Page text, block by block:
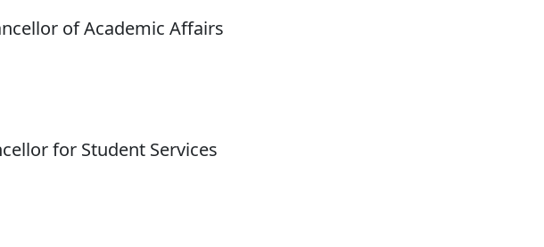
of Academic Affairs
for Student Services